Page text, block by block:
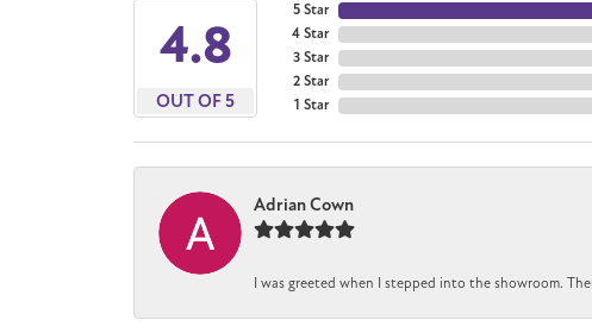
4.8
OUT OF 5
5 Star
4 Star
3 Star
2 Star
1 Star
Adrian Cown
I was greeted when I stepped into the showroom.